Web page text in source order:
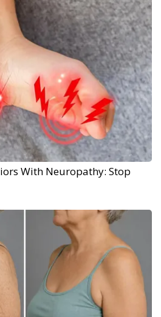
With Neuropathy: Stop